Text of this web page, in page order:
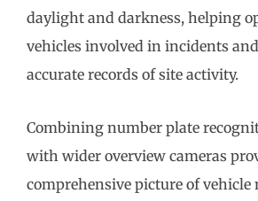
daylight and darkness, helping
vehicles involved in incidents
accurate records of site activity.
Combining number plate
with wider overview cameras
comprehensive picture of vehicle